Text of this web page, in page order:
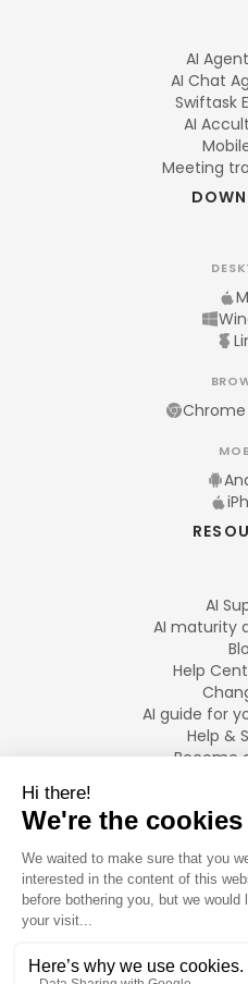
AI
AI Chat
Swiftask
AI
Meeting
Chrome
AI
AI maturity
Help
AI guide for
Help &
Become